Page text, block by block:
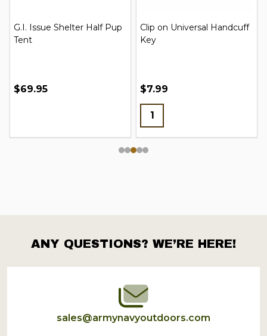
G.I. Issue Shelter Half Pup
Tent
$69.95
Clip on Universal Handcuff
Key
$7.99
Footer
Start
ANY QUESTIONS? WE’RE HERE!
sales@armynavyoutdoors.com